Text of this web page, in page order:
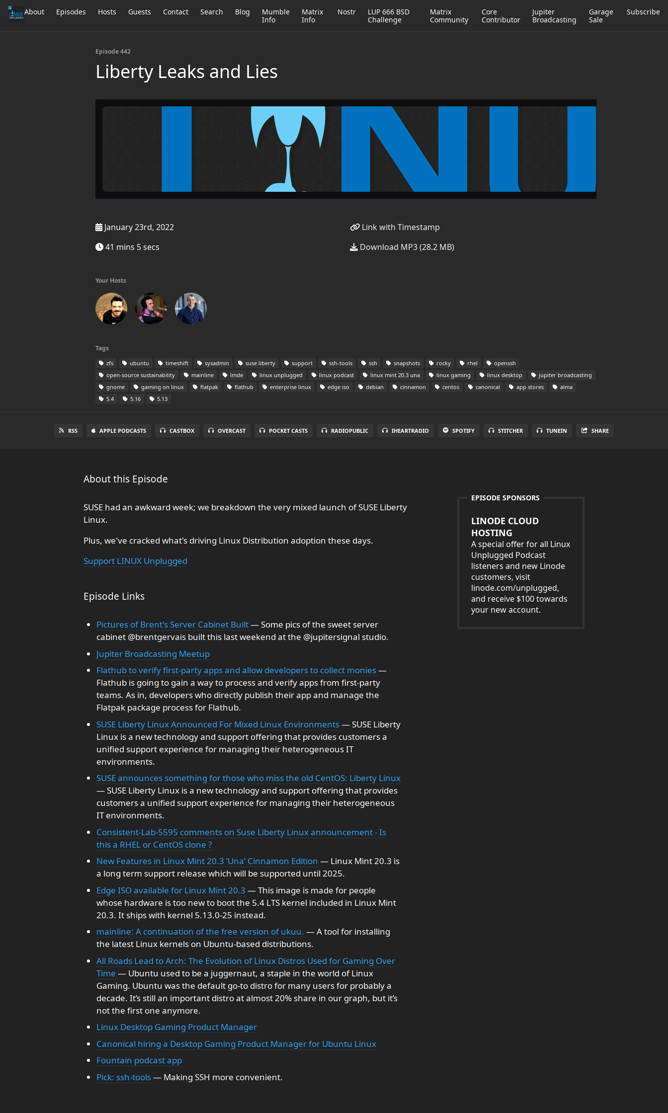
About Episodes Hosts Guests Contact Search Blog
Mumble
Info
Matrix
Info
Nostr
LUP 666 BSD
Challenge
Matrix
Community
Core
Contributor
Jupiter
Broadcasting
Garage
Sale
Subscribe
Episode 442
Liberty Leaks and Lies
January 23rd, 2022
41 mins 5 secs
Link with Timestamp
Download MP3 (28.2 MB)
Your Hosts
Tags
zfs ubuntu timeshift sysadmin suse liberty support ssh-tools ssh snapshots rocky rhel
openssh
open-source sustainability
mainline lmde linux unplugged linux podcast linux mint 20.3 una linux gaming linux desktop
jupiter broadcasting
gnome
gaming on linux flatpak flathub enterprise linux edge iso debian cinnamon centos canonical app stores
alma
5.4
5.16 5.13
RSS APPLE PODCASTS CASTBOX OVERCAST POCKET CASTS RADIOPUBLIC IHEARTRADIO SPOTIFY STITCHER TUNEIN SHARE
About this Episode
SUSE had an awkward week; we breakdown the very mixed launch of SUSE Liberty
Linux.
Plus, we've cracked what's driving Linux Distribution adoption these days.
Support LINUX Unplugged
Episode Links
Pictures of Brent's Server Cabinet Built— Some pics of the sweet server
cabinet @brentgervais built this last weekend at the @jupitersignal studio.
Jupiter Broadcasting Meetup
Flathub to verify first-party apps and allow developers to collect monies—
Flathub is going to gain a way to process and verify apps from first-party
teams. As in, developers who directly publish their app and manage the
Flatpak package process for Flathub.
SUSE Liberty Linux Announced For Mixed Linux Environments— SUSE Liberty
Linux is a new technology and support offering that provides customers a
unified support experience for managing their heterogeneous IT
environments.
SUSE announces something for those who miss the old CentOS: Liberty Linux
— SUSE Liberty Linux is a new technology and support offering that provides
customers a unified support experience for managing their heterogeneous
IT environments.
Consistent-Lab-5595 comments on Suse Liberty Linux announcement - Is
this a RHEL or CentOS clone ?
New Features in Linux Mint 20.3 ‘Una’ Cinnamon Edition — Linux Mint 20.3 is
a long term support release which will be supported until 2025.
Edge ISO available for Linux Mint 20.3 — This image is made for people
whose hardware is too new to boot the 5.4 LTS kernel included in Linux Mint
20.3. It ships with kernel 5.13.0-25 instead.
mainline: A continuation of the free version of ukuu. — A tool for installing
the latest Linux kernels on Ubuntu-based distributions.
All Roads Lead to Arch: The Evolution of Linux Distros Used for Gaming Over
Time — Ubuntu used to be a juggernaut, a staple in the world of Linux
Gaming. Ubuntu was the default go-to distro for many users for probably a
decade. It’s still an important distro at almost 20% share in our graph, but it’s
not the first one anymore.
Linux Desktop Gaming Product Manager
Canonical hiring a Desktop Gaming Product Manager for Ubuntu Linux
Fountain podcast app
Pick: ssh-tools— Making SSH more convenient.
EPISODE SPONSORS
LINODE CLOUD
HOSTING
A special offer for all Linux
Unplugged Podcast
listeners and new Linode
customers, visit
linode.com/unplugged,
and receive $100 towards
your new account.